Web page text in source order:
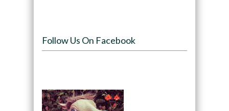
Follow Us On Facebook